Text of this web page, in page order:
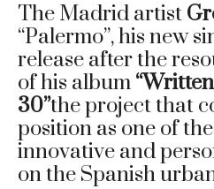
The Madrid artist
“Palermo”, his new
release after the
of his album
30”the project that
position as one of
innovative and
on the Spanish